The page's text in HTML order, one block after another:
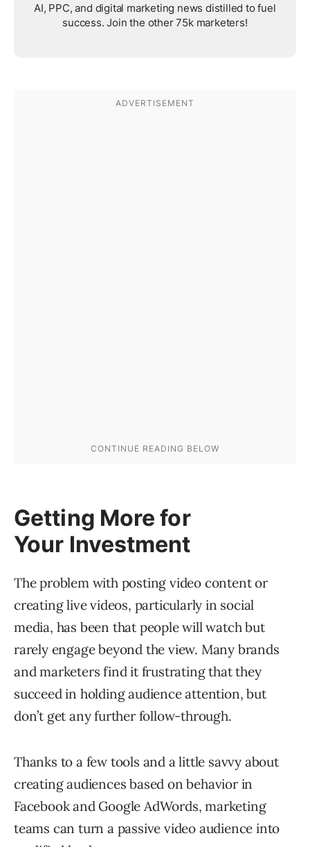
AI, PPC, and digital marketing news distilled to fuel
success. Join the other 75k marketers!
Getting More for
Your Investment
The problem with posting video content or
creating live videos, particularly in social
media, has been that people will watch but
rarely engage beyond the view. Many brands
and marketers find it frustrating that they
succeed in holding audience attention, but
don’t get any further follow-through.
Thanks to a few tools and a little savvy about
creating audiences based on behavior in
Facebook and Google AdWords, marketing
teams can turn a passive video audience into